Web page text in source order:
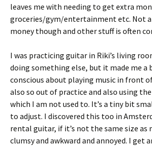
leaves me with needing to get extra
groceries/gym/entertainment etc. Not a
money though and other stuff is often
I was practicing guitar in Riki’s living
doing something else, but it made me a
conscious about playing music in front
also so out of practice and also using
which I am not used to. It’s a tiny bit
to adjust. I discovered this too in
rental guitar, if it’s not the same size as
clumsy and awkward and annoyed. I get